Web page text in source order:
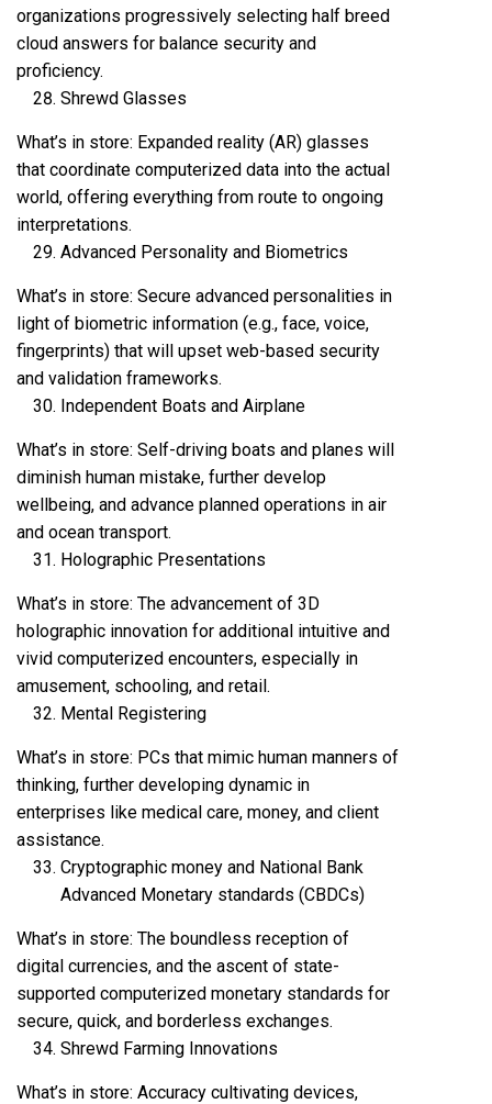
organizations progressively selecting half breed
cloud answers for balance security and
proficiency.
Shrewd Glasses
What’s in store: Expanded reality (AR) glasses
that coordinate computerized data into the actual
world, offering everything from route to ongoing
interpretations.
Advanced Personality and Biometrics
What’s in store: Secure advanced personalities in
light of biometric information (e.g., face, voice,
fingerprints) that will upset web-based security
and validation frameworks.
Independent Boats and Airplane
What’s in store: Self-driving boats and planes will
diminish human mistake, further develop
wellbeing, and advance planned operations in air
and ocean transport.
Holographic Presentations
What’s in store: The advancement of 3D
holographic innovation for additional intuitive and
vivid computerized encounters, especially in
amusement, schooling, and retail.
Mental Registering
What’s in store: PCs that mimic human manners of
thinking, further developing dynamic in
enterprises like medical care, money, and client
assistance.
Cryptographic money and National Bank
Advanced Monetary standards (CBDCs)
What’s in store: The boundless reception of
digital currencies, and the ascent of state-
supported computerized monetary standards for
secure, quick, and borderless exchanges.
Shrewd Farming Innovations
What’s in store: Accuracy cultivating devices,